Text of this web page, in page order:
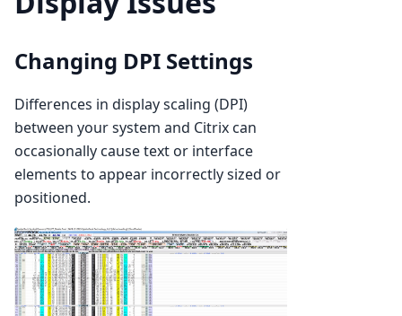
Changing DPI Settings
Differences in display scaling (DPI)
between your system and Citrix can
occasionally cause text or interface
elements to appear incorrectly sized or
positioned.